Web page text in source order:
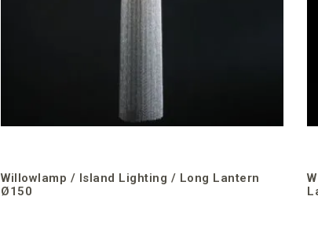
Willowlamp / Island Lighting / Long Lantern
Ø150